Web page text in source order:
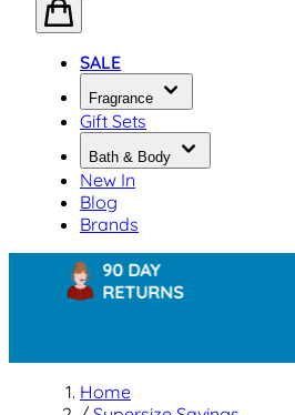
SALE
Fragrance
Gift Sets
Bath & Body
New In
Blog
Brands
90 DAY
RETURNS
Home